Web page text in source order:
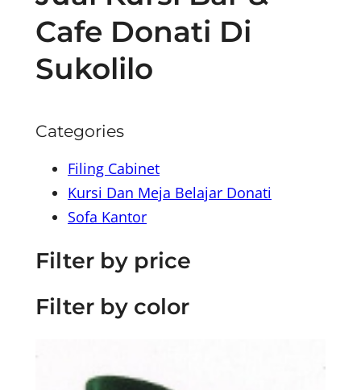
Cafe Donati Di
Sukolilo
Categories
Filing Cabinet
Kursi Dan Meja Belajar Donati
Sofa Kantor
Filter by price
Filter by color